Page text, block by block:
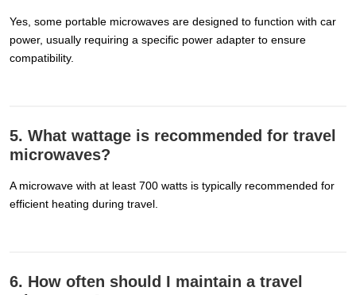
Yes, some portable microwaves are designed to function with car
power, usually requiring a specific power adapter to ensure
compatibility.
5. What wattage is recommended for travel
microwaves?
A microwave with at least 700 watts is typically recommended for
efficient heating during travel.
6. How often should I maintain a travel